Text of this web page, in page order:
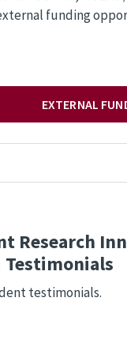
funding
EXTERNAL
Research
Testimonials
testimonials.